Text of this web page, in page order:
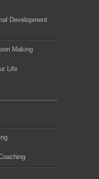
Development
Making
Life